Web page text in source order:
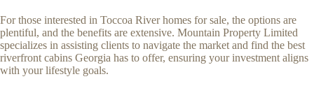
For those interested in Toccoa River homes for sale, the options are
plentiful, and the benefits are extensive. Mountain Property Limited
specializes in assisting clients to navigate the market and find the best
riverfront cabins Georgia has to offer, ensuring your investment aligns
with your lifestyle goals.